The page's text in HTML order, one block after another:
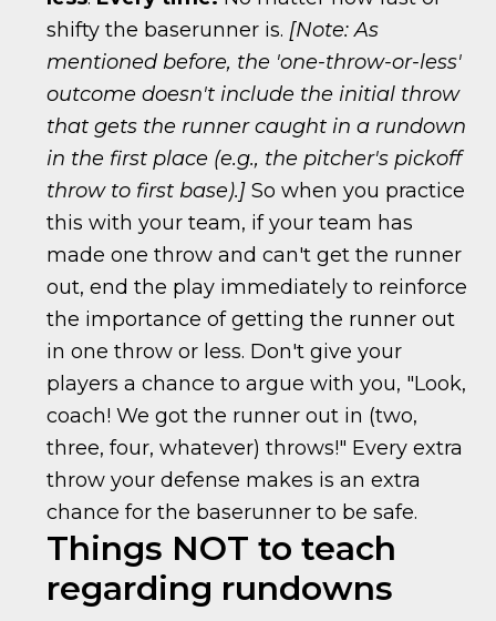
shifty the baserunner is. [Note: As
mentioned before, the 'one-throw-or-less'
outcome doesn't include the initial throw
that gets the runner caught in a rundown
in the first place (e.g., the pitcher's pickoff
throw to first base).] So when you practice
this with your team, if your team has
made one throw and can't get the runner
out, end the play immediately to reinforce
the importance of getting the runner out
in one throw or less. Don't give your
players a chance to argue with you, "Look,
coach! We got the runner out in (two,
three, four, whatever) throws!" Every extra
throw your defense makes is an extra
chance for the baserunner to be safe.
Things NOT to teach
regarding rundowns